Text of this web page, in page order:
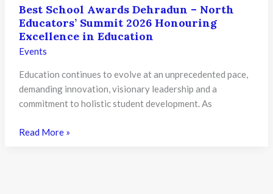
Best School Awards Dehradun – North
Educators’ Summit 2026 Honouring
Excellence in Education
Events
Education continues to evolve at an unprecedented pace,
demanding innovation, visionary leadership and a
commitment to holistic student development. As
Best
Read More »